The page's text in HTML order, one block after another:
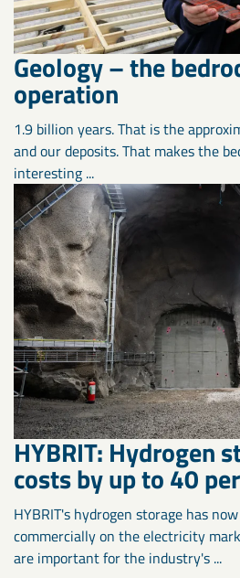
Geology – the
operation
1.9 billion years. That is the
and our deposits. That makes the
interesting ...
HYBRIT: Hydrogen
costs by up to 40
HYBRIT's hydrogen storage has
commercially on the electricity
are important for the industry's ...